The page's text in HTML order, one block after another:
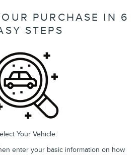
PURCHASE IN 6
STEPS
Your Vehicle:
enter your basic information on how